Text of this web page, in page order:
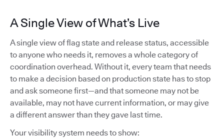
A Single View of What’s Live
A single view of flag state and release status, accessible
to anyone who needs it, removes a whole category of
coordination overhead. Without it, every team that needs
to make a decision based on production state has to stop
and ask someone first—and that someone may not be
available, may not have current information, or may give
a different answer than they gave last time.
Your visibility system needs to show: